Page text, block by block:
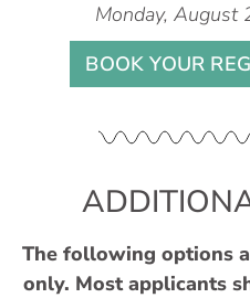
Monday,
BOOK YOUR
The following options
only. Most applicants